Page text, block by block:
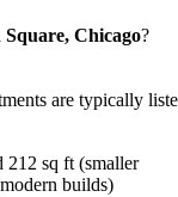
Chicago?
are typically
212 sq ft (smaller
builds)